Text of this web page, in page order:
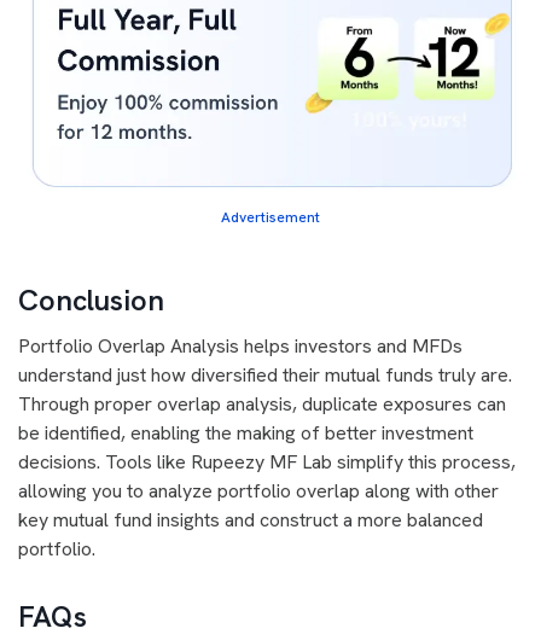
Advertisement
Conclusion
Portfolio Overlap Analysis helps investors and MFDs
understand just how diversified their mutual funds truly are.
Through proper overlap analysis, duplicate exposures can
be identified, enabling the making of better investment
decisions. Tools like Rupeezy MF Lab simplify this process,
allowing you to analyze portfolio overlap along with other
key mutual fund insights and construct a more balanced
portfolio.
FAQs